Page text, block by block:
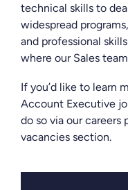
technical skills to
widespread
and professional
where our Sales
If you’d like to learn
Account Executive
do so via our careers
vacancies section.